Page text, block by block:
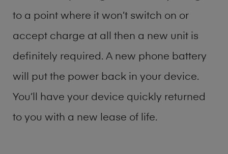
to a point where it won’t switch on or
accept charge at all then a new unit is
definitely required. A new phone battery
will put the power back in your device.
You’ll have your device quickly returned
to you with a new lease of life.